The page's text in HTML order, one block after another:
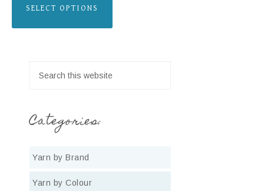
SELECT OPTIONS
Categories:
Yarn by Brand
Yarn by Colour